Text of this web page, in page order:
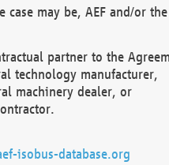
case may be, AEF and/or
partner to the
technology manufacturer,
machinery dealer, or
isobus-database.org